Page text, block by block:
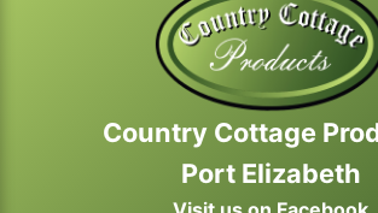
Country Cottage
Port Elizabeth